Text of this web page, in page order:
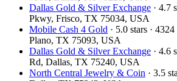
Dallas Gold & Silver Exchange · 4.7
Pkwy, Frisco, TX 75034, USA
Mobile Cash 4 Gold · 5.0 stars ·
Plano, TX 75093, USA
Dallas Gold & Silver Exchange · 4.6
Rd, Dallas, TX 75240, USA
North Central Jewelry & Coin · 3.5